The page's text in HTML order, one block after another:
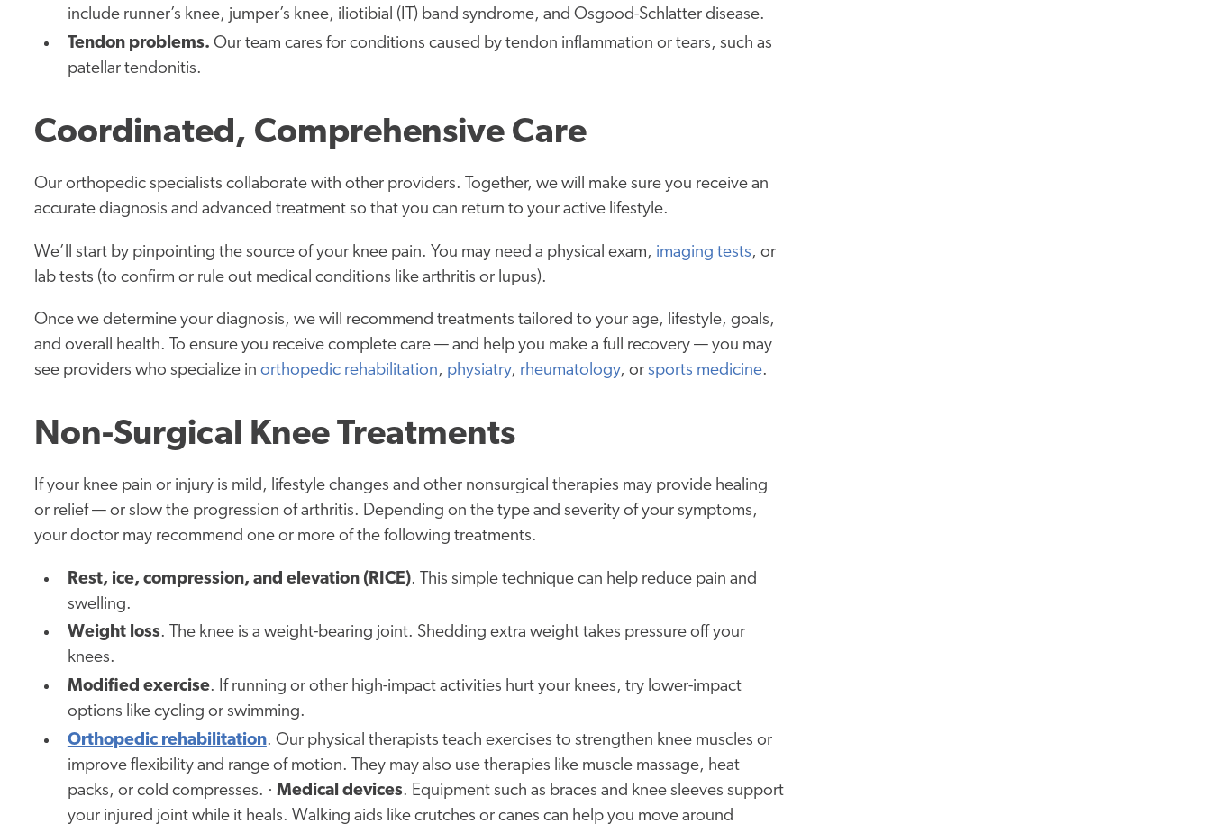
include runner’s knee, jumper’s knee, iliotibial (IT) band syndrome, and Osgood-Schlatter disease.
Tendon problems. Our team cares for conditions caused by tendon inflammation or tears, such as
patellar tendonitis.
Coordinated, Comprehensive Care
Our orthopedic specialists collaborate with other providers. Together, we will make sure you receive an
accurate diagnosis and advanced treatment so that you can return to your active lifestyle.
We’ll start by pinpointing the source of your knee pain. You may need a physical exam, imaging tests, or
lab tests (to confirm or rule out medical conditions like arthritis or lupus).
Once we determine your diagnosis, we will recommend treatments tailored to your age, lifestyle, goals,
and overall health. To ensure you receive complete care — and help you make a full recovery — you may
see providers who specialize inorthopedic rehabilitation, physiatry, rheumatology, orsports medicine.
Non-Surgical Knee Treatments
If your knee pain or injury is mild, lifestyle changes and other nonsurgical therapies may provide healing
or relief — or slow the progression of arthritis. Depending on the type and severity of your symptoms,
your doctor may recommend one or more of the following treatments.
Rest, ice, compression, and elevation (RICE). This simple technique can help reduce pain and
swelling.
Weight loss. The knee is a weight-bearing joint. Shedding extra weight takes pressure off your
knees.
Modified exercise. If running or other high-impact activities hurt your knees, try lower-impact
options like cycling or swimming.
Orthopedic rehabilitation. Our physical therapists teach exercises to strengthen knee muscles or
improve flexibility and range of motion. They may also use therapies like muscle massage, heat
packs, or cold compresses. · Medical devices. Equipment such as braces and knee sleeves support
your injured joint while it heals. Walking aids like crutches or canes can help you move around